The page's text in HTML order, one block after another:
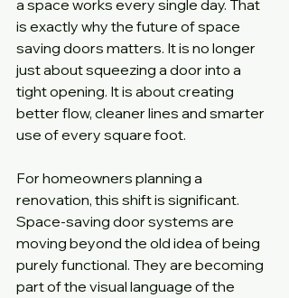
a space works every single day. That
is exactly why the future of space
saving doors matters. It is no longer
just about squeezing a door into a
tight opening. It is about creating
better flow, cleaner lines and smarter
use of every square foot.
For homeowners planning a
renovation, this shift is significant.
Space-saving door systems are
moving beyond the old idea of being
purely functional. They are becoming
part of the visual language of the